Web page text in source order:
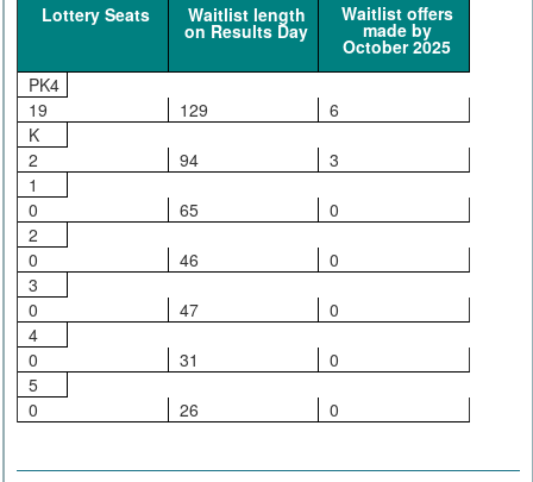
Lottery Seats Waitlist length
on Results Day
Waitlist offers
made by
October 2025
PK4
19
129
6
K
2
94
3
1
0
65
0
2
0
46
0
3
0
47
0
4
0
31
0
5
0
26 0